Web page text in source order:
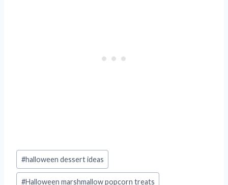
Post
Tags:
#halloween dessert ideas
#Halloween marshmallow popcorn treats